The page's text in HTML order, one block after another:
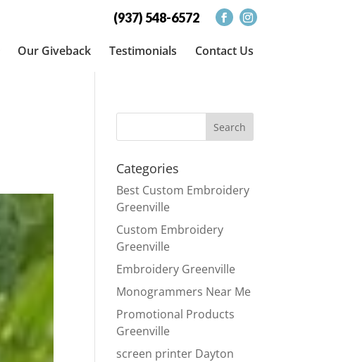
(937) 548-6572
Our Giveback Testimonials Contact Us
Categories
Best Custom Embroidery
Greenville
Custom Embroidery
Greenville
Embroidery Greenville
Monogrammers Near Me
Promotional Products
Greenville
screen printer Dayton